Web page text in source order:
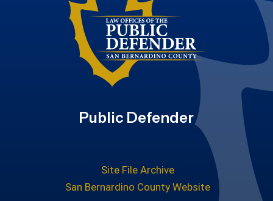
Public Defender
Site File Archive
San Bernardino County Website